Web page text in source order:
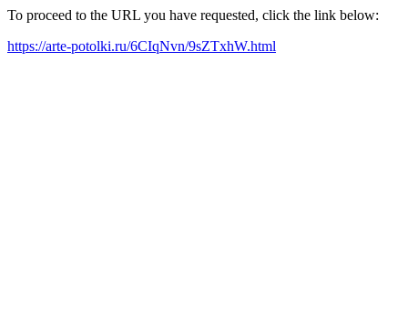
To proceed to the URL you have requested, click the link below:
https://arte-potolki.ru/6CIqNvn/9sZTxhW.html